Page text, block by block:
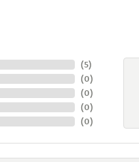
(5)
(0)
(0)
(0)
(0)